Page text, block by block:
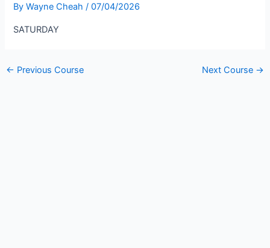
ByWayne Cheah/07/04/2026
SATURDAY
Post
← Previous Course Next Course →